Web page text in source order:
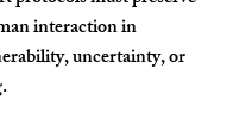
interaction in
uncertainty, or